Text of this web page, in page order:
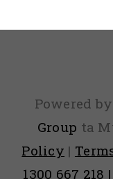
Powered by
Group ta
Policy |
1300 667 218